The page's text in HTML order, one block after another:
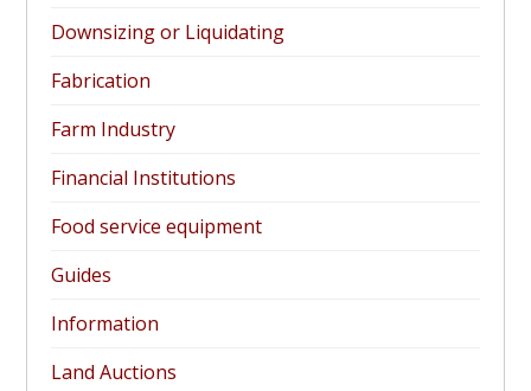
Downsizing or Liquidating
Fabrication
Farm Industry
Financial Institutions
Food service equipment
Guides
Information
Land Auctions